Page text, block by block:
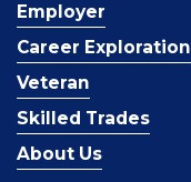
Employer
Career Exploration
Veteran
Skilled Trades
About Us